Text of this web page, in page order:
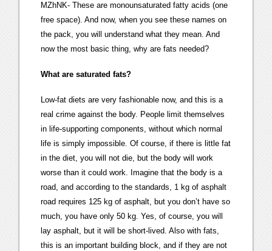
MZhNK- These are monounsaturated fatty acids (one
free space). And now, when you see these names on
the pack, you will understand what they mean. And
now the most basic thing, why are fats needed?
What are saturated fats?
Low-fat diets are very fashionable now, and this is a
real crime against the body. People limit themselves
in life-supporting components, without which normal
life is simply impossible. Of course, if there is little fat
in the diet, you will not die, but the body will work
worse than it could work. Imagine that the body is a
road, and according to the standards, 1 kg of asphalt
road requires 125 kg of asphalt, but you don’t have so
much, you have only 50 kg. Yes, of course, you will
lay asphalt, but it will be short-lived. Also with fats,
this is an important building block, and if they are not